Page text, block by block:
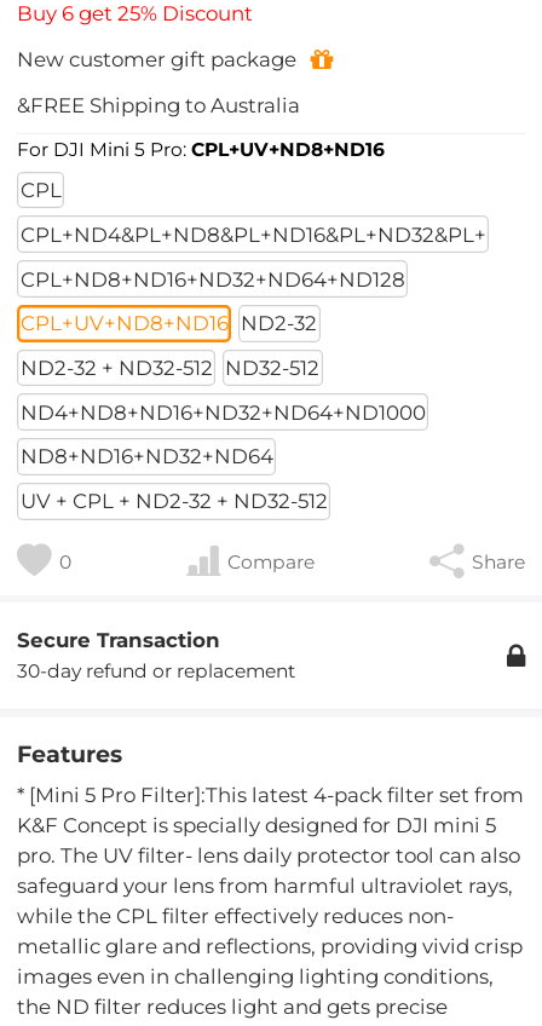
Buy 6 get 25% Discount
New customer gift package
&FREE Shipping to Australia
For DJI Mini 5 Pro:CPL+UV+ND8+ND16
CPL
CPL+ND4&PL+ND8&PL+ND16&PL+ND32&PL+
CPL+ND8+ND16+ND32+ND64+ND128
CPL+UV+ND8+ND16
ND2-32
ND2-32 + ND32-512
ND32-512
ND4+ND8+ND16+ND32+ND64+ND1000
ND8+ND16+ND32+ND64
UV + CPL + ND2-32 + ND32-512
0 Compare Share
Secure Transaction
30-day refund or replacement
Features
* [Mini 5 Pro Filter]:This latest 4-pack filter set from
K&F Concept is specially designed for DJI mini 5
pro. The UV filter- lens daily protector tool can also
safeguard your lens from harmful ultraviolet rays,
while the CPL filter effectively reduces non-
metallic glare and reflections, providing vivid crisp
images even in challenging lighting conditions,
the ND filter reduces light and gets precise